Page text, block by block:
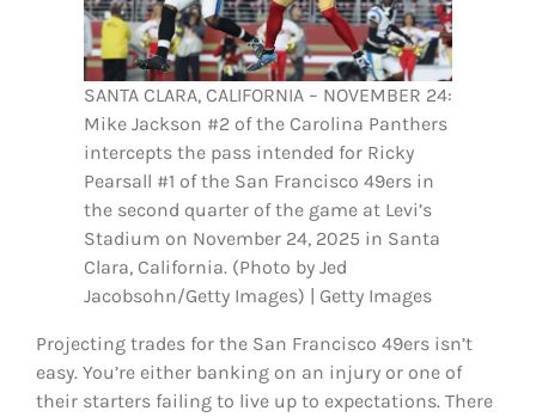
SANTA CLARA, CALIFORNIA – NOVEMBER 24:
Mike Jackson #2 of the Carolina Panthers
intercepts the pass intended for Ricky
Pearsall #1 of the San Francisco 49ers in
the second quarter of the game at Levi’s
Stadium on November 24, 2025 in Santa
Clara, California. (Photo by Jed
Jacobsohn/Getty Images) | Getty Images
Projecting trades for the San Francisco 49ers isn’t
easy. You’re either banking on an injury or one of
their starters failing to live up to expectations. There